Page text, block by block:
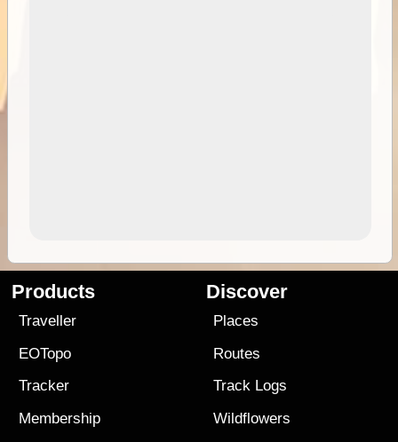
Products
Traveller
EOTopo
Tracker
Membership
Discover
Places
Routes
Track Logs
Wildflowers